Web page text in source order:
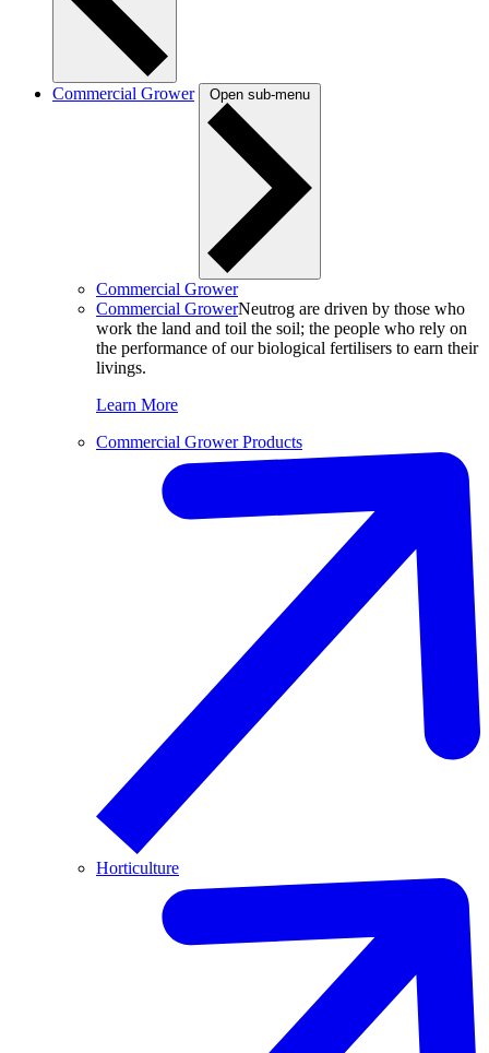
Commercial Grower Open sub-menu
Commercial Grower
Commercial GrowerNeutrog are driven by those who
work the land and toil the soil; the people who rely on
the performance of our biological fertilisers to earn their
livings.
Learn More
Commercial Grower Products
Horticulture